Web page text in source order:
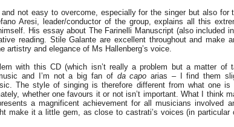
not easy to overcome, especially for the singer but also for
Aresi, leader/conductor of the group, explains all this
His essay about The Farinelli Manuscript (also included
reading. Stile Galante are excellent throughout and make
artistry and elegance of Ms Hallenberg’s voice.
with this CD (which isn’t really a problem but a matter of
and I’m not a big fan of da capo arias – I find them
The style of singing is therefore different from what one is
whether one favours it or not isn’t important. What I think
a magnificent achievement for all musicians involved
make it a little gem, as close to castrati’s voices (in particular